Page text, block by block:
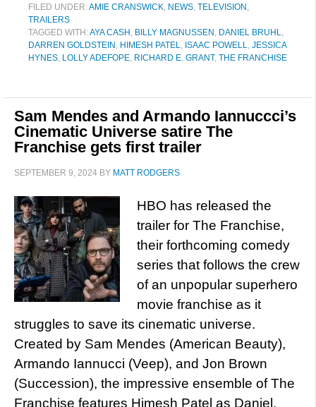
FILED UNDER:AMIE CRANSWICK, NEWS, TELEVISION ,
TRAILERS
TAGGED WITH:AYA CASH , BILLY MAGNUSSEN , DANIEL BRUHL,
DARREN GOLDSTEIN , HIMESH PATEL, ISAAC POWELL, JESSICA
HYNES, LOLLY ADEFOPE, RICHARD E. GRANT, THE FRANCHISE
Sam Mendes and Armando Iannuccci’s
Cinematic Universe satire The
Franchise gets first trailer
SEPTEMBER 9, 2024 BY MATT RODGERS
HBO has released the
trailer for The Franchise,
their forthcoming comedy
series that follows the crew
of an unpopular superhero
movie franchise as it
struggles to save its cinematic universe.
Created by Sam Mendes (American Beauty),
Armando Iannucci (Veep), and Jon Brown
(Succession), the impressive ensemble of The
Franchise features Himesh Patel as Daniel,